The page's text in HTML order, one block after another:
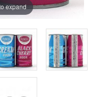
expand